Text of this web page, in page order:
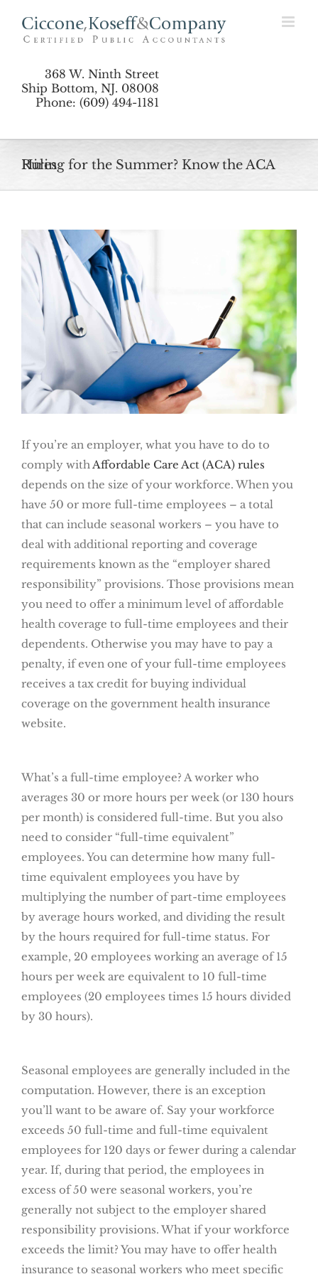
368 W. Ninth Street
Ship Bottom, NJ. 08008
Phone: (609) 494-1181
Hiring for the Summer? Know the ACA Rules
Larger
Image
If you’re an employer, what you have to do to
comply withAffordable Care Act (ACA) rules
depends on the size of your workforce. When you
have 50 or more full-time employees – a total
that can include seasonal workers – you have to
deal with additional reporting and coverage
requirements known as the “employer shared
responsibility” provisions. Those provisions mean
you need to offer a minimum level of affordable
health coverage to full-time employees and their
dependents. Otherwise you may have to pay a
penalty, if even one of your full-time employees
receives a tax credit for buying individual
coverage on the government health insurance
website.
What’s a full-time employee? A worker who
averages 30 or more hours per week (or 130 hours
per month) is considered full-time. But you also
need to consider “full-time equivalent”
employees. You can determine how many full-
time equivalent employees you have by
multiplying the number of part-time employees
by average hours worked, and dividing the result
by the hours required for full-time status. For
example, 20 employees working an average of 15
hours per week are equivalent to 10 full-time
employees (20 employees times 15 hours divided
by 30 hours).
Seasonal employees are generally included in the
computation. However, there is an exception
you’ll want to be aware of. Say your workforce
exceeds 50 full-time and full-time equivalent
employees for 120 days or fewer during a calendar
year. If, during that period, the employees in
excess of 50 were seasonal workers, you’re
generally not subject to the employer shared
responsibility provisions. What if your workforce
exceeds the limit? You may have to offer health
insurance to seasonal workers who meet specific